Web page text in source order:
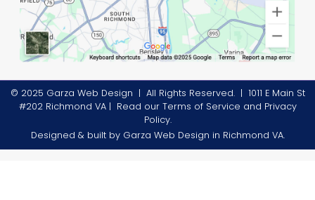
© 2025 Garza Web Design | All Rights Reserved. | 1011 E Main St
#202 Richmond VA| Read our Terms of Service and Privacy
Policy.
Designed & built by Garza Web Design in Richmond VA.